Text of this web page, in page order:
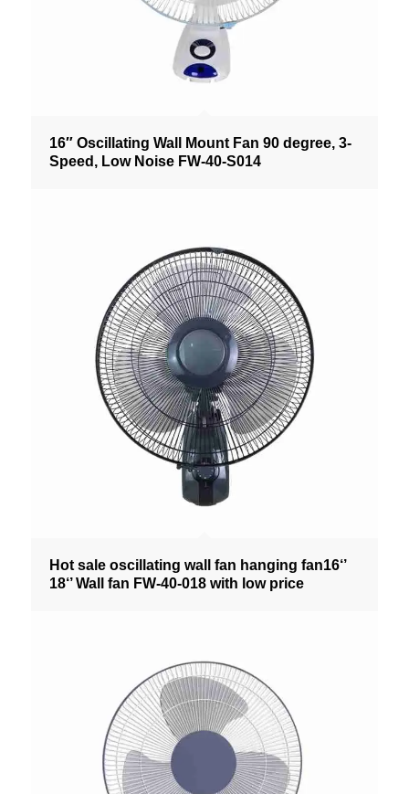
16″ Oscillating Wall Mount Fan 90 degree, 3-
Speed, Low Noise FW-40-S014
Hot sale oscillating wall fan hanging fan16‘’
18‘’ Wall fan FW-40-018 with low price